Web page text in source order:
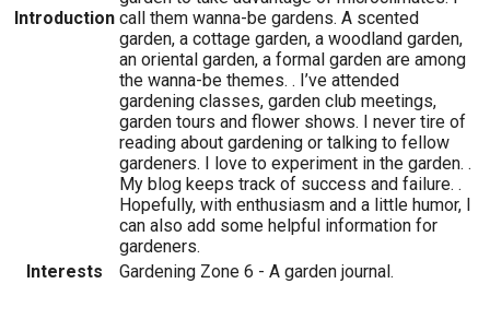
Introduction call them wanna-be gardens. A scented
garden, a cottage garden, a woodland garden,
an oriental garden, a formal garden are among
the wanna-be themes. . I’ve attended
gardening classes, garden club meetings,
garden tours and flower shows. I never tire of
reading about gardening or talking to fellow
gardeners. I love to experiment in the garden. .
My blog keeps track of success and failure. .
Hopefully, with enthusiasm and a little humor, I
can also add some helpful information for
gardeners.
Interests
Gardening Zone 6 - A garden journal.